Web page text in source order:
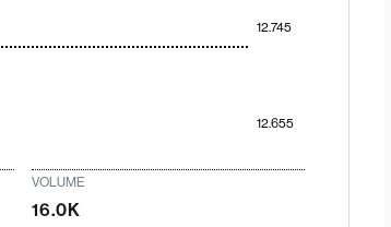
12.655
12.745
VOLUME
16.0K